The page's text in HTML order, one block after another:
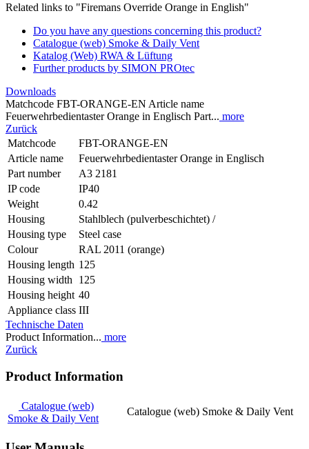
Related links to "Firemans Override Orange in English"
Do you have any questions concerning this product?
Catalogue (web) Smoke & Daily Vent
Katalog (Web) RWA & Lüftung
Further products by SIMON PROtec
Downloads
Matchcode FBT-ORANGE-EN Article name
Feuerwehrbedientaster Orange in Englisch Part... more
Zurück
Matchcode
FBT-ORANGE-EN
Article name
Feuerwehrbedientaster Orange in Englisch
Part number
A3 2181
IP code
IP40
Weight
0.42
Housing
Stahlblech (pulverbeschichtet) /
Housing type
Steel case
Colour
RAL 2011 (orange)
Housing length 125
Housing width
125
Housing height 40
Appliance class III
Technische Daten
Product Information... more
Zurück
Product Information
Catalogue (web)
Smoke & Daily Vent
Catalogue (web) Smoke & Daily Vent